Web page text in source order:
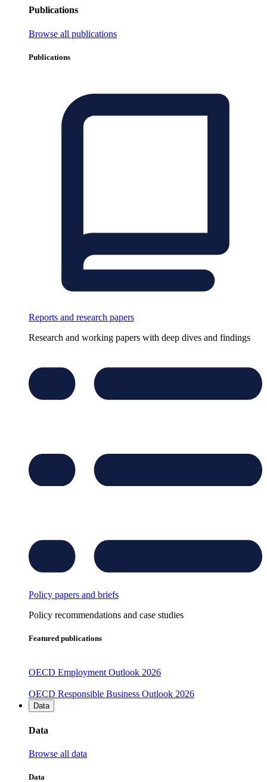
Publications
Browse all publications
Publications
Reports and research papers
Research and working papers with deep dives and findings
Policy papers and briefs
Policy recommendations and case studies
Featured publications
OECD Employment Outlook 2026
OECD Responsible Business Outlook 2026
Data
Data
Browse all data
Data